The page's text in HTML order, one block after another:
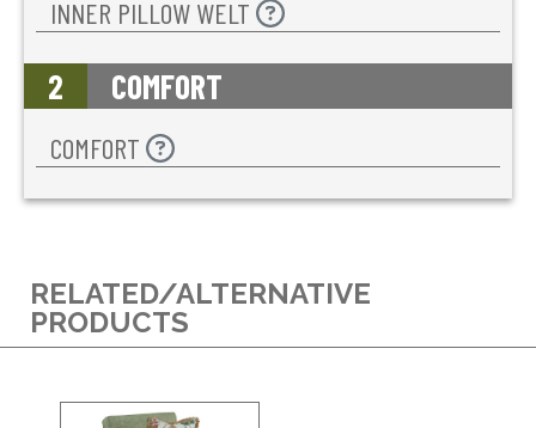
INNER PILLOW WELT
2 COMFORT
COMFORT
RELATED/ALTERNATIVE
PRODUCTS